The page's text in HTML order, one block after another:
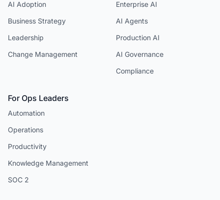
AI Adoption
Business Strategy
Leadership
Change Management
Enterprise AI
AI Agents
Production AI
AI Governance
Compliance
For Ops Leaders
Automation
Operations
Productivity
Knowledge Management
SOC 2